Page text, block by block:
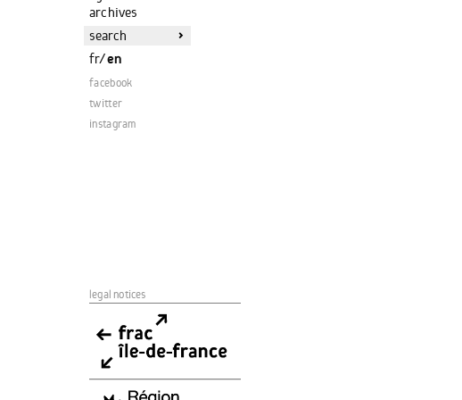
archives
>
fr/en
facebook
twitter
instagram
legal notices